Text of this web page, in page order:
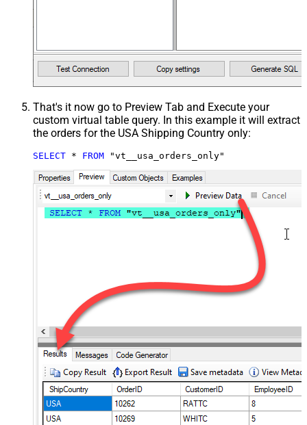
That's it now go to Preview Tab and Execute your
custom virtual table query. In this example it will extract
the orders for the USA Shipping Country only:
SELECT * FROM "vt__usa_orders_only"